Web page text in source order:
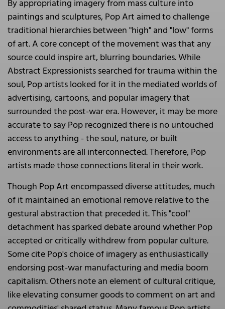
By appropriating imagery from mass culture into
paintings and sculptures, Pop Art aimed to challenge
traditional hierarchies between "high" and "low" forms
of art. A core concept of the movement was that any
source could inspire art, blurring boundaries. While
Abstract Expressionists searched for trauma within the
soul, Pop artists looked for it in the mediated worlds of
advertising, cartoons, and popular imagery that
surrounded the post-war era. However, it may be more
accurate to say Pop recognized there is no untouched
access to anything - the soul, nature, or built
environments are all interconnected. Therefore, Pop
artists made those connections literal in their work.
Though Pop Art encompassed diverse attitudes, much
of it maintained an emotional remove relative to the
gestural abstraction that preceded it. This "cool"
detachment has sparked debate around whether Pop
accepted or critically withdrew from popular culture.
Some cite Pop's choice of imagery as enthusiastically
endorsing post-war manufacturing and media boom
capitalism. Others note an element of cultural critique,
like elevating consumer goods to comment on art and